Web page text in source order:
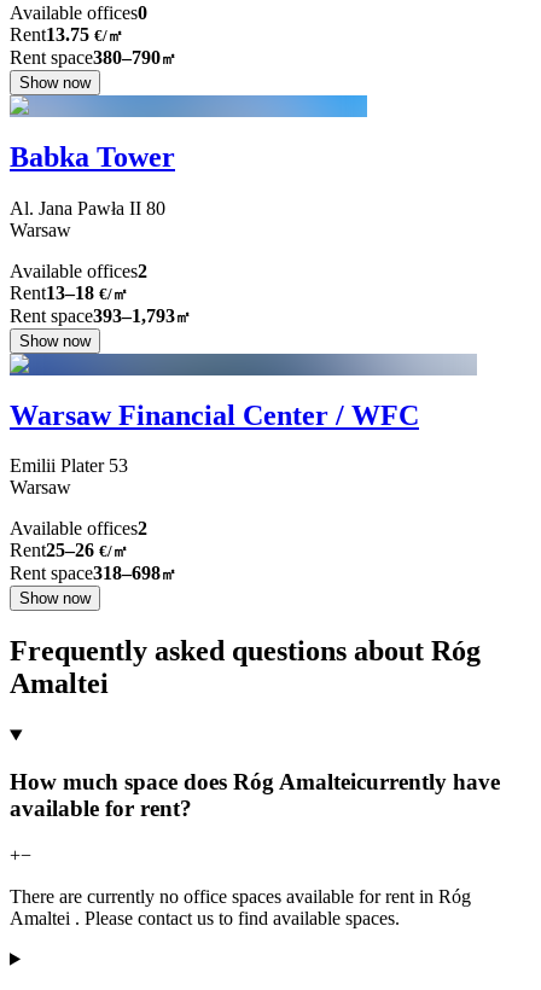
Available offices0
Rent13.75 €/㎡
Rent space380–790㎡
Show now
Babka Tower
Al. Jana Pawła II 80
Warsaw
Available offices2
Rent13–18 €/㎡
Rent space393–1,793㎡
Show now
Warsaw Financial Center / WFC
Emilii Plater 53
Warsaw
Available offices2
Rent25–26 €/㎡
Rent space318–698㎡
Show now
Frequently asked questions about Róg
Amaltei
How much space does Róg Amalteicurrently have
available for rent?
+−
There are currently no office spaces available for rent in Róg
Amaltei . Please contact us to find available spaces.